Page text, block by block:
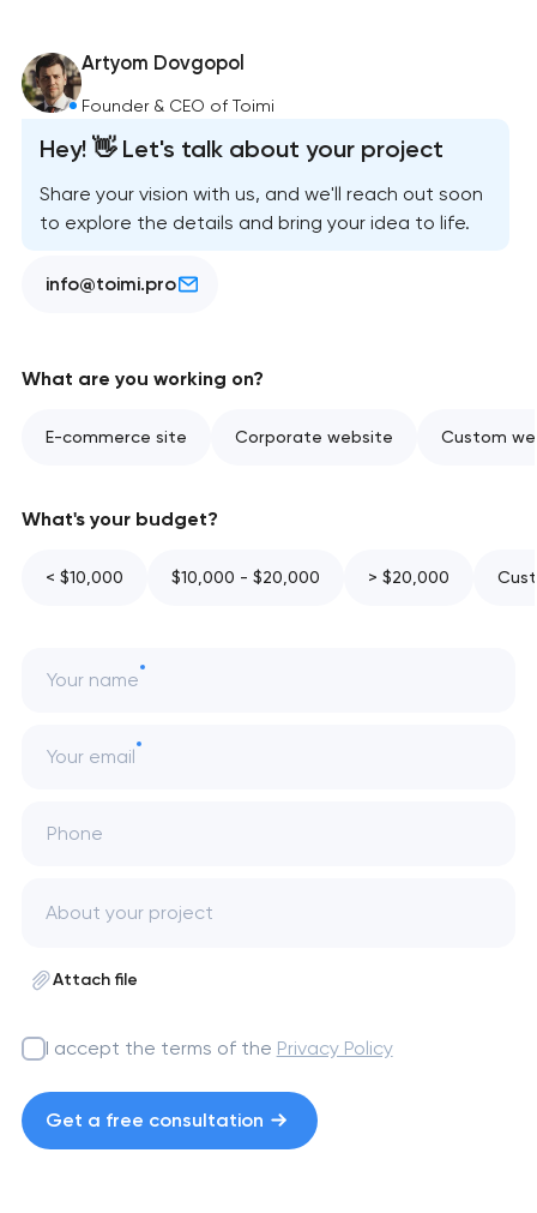
Artyom Dovgopol
Founder & CEO of Toimi
Hey! 👋 Let's talk about your project
Share your vision with us, and we'll reach out soon
to explore the details and bring your idea to life.
info@toimi.pro
What are you working on?
E-commerce site Corporate website Custom
What's your budget?
< $10,000 $10,000 - $20,000 > $20,000
Your name
Your email
Phone
Attach file
I accept the terms of the Privacy Policy
Get a free consultation